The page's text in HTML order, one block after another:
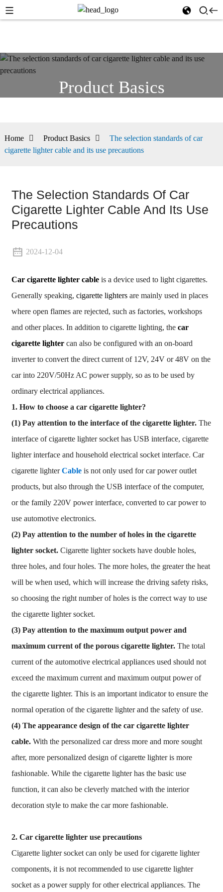
Product Basics
Home Product Basics
The selection standards of car
cigarette lighter cable and its use precautions
The Selection Standards Of Car
Cigarette Lighter Cable And Its Use
Precautions
2024-12-04
Car cigarette lighter cableis a device used to light cigarettes.
Generally speaking, cigarette lightersare mainly used in places
where open flames are rejected, such as factories, workshops
and other places. In addition to cigarette lighting, the car
cigarette lightercan also be configured with an on-board
inverter to convert the direct current of 12V, 24V or 48V on the
car into 220V/50Hz AC power supply, so as to be used by
ordinary electrical appliances.
1. How to choose a car cigarette lighter?
(1) Pay attention to the interface of the cigarette lighter. The
interface of cigarette lighter socket has USB interface, cigarette
lighter interface and household electrical socket interface. Car
cigarette lighterCableis not only used for car power outlet
products, but also through the USB interface of the computer,
or the family 220V power interface, converted to car power to
use automotive electronics.
(2) Pay attention to the number of holes in the cigarette
lighter socket.Cigarette lighter sockets have double holes,
three holes, and four holes. The more holes, the greater the heat
will be when used, which will increase the driving safety risks,
so choosing the right number of holes is the correct way to use
the cigarette lighter socket.
(3) Pay attention to the maximum output power and
maximum current of the porous cigarette lighter.The total
current of the automotive electrical appliances used should not
exceed the maximum current and maximum output power of
the cigarette lighter. This is an important indicator to ensure the
normal operation of the cigarette lighter and the safety of use.
(4) The appearance design of the car cigarette lighter
cable.With the personalized car dress more and more sought
after, more personalized design of cigarette lighter is more
fashionable. While the cigarette lighter has the basic use
function, it can also be cleverly matched with the interior
decoration style to make the car more fashionable.
2. Car cigarette lighter use precautions
Cigarette lighter socket can only be used for cigarette lighter
components, it is not recommended to use cigarette lighter
socket as a power supply for other electrical appliances. The